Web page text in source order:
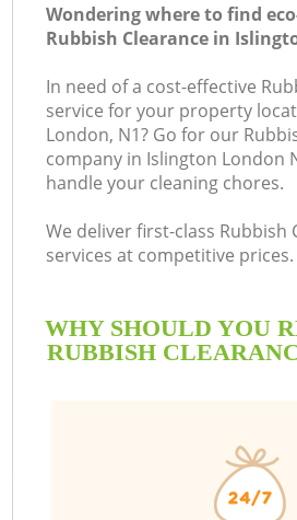
Wondering where to find
Rubbish Clearance in
In need of a cost-effective
service for your property
London, N1? Go for our
company in Islington London
handle your cleaning chores.
We deliver first-class Rubbish
services at competitive prices.
WHY SHOULD YOU
RUBBISH
DEALS
FAQ